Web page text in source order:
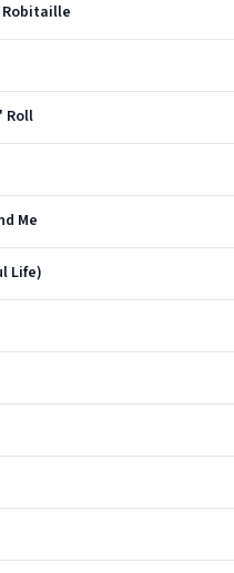
Robitaille
Roll
Me
Life)